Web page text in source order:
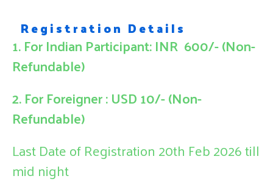
Registration Details
1. For Indian Participant: INR 600/- (Non-
Refundable)
2. For Foreigner : USD 10/- (Non-
Refundable)
Last Date of Registration 20th Feb 2026 till
mid night